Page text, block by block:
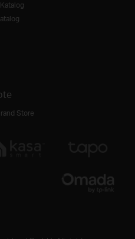
Store